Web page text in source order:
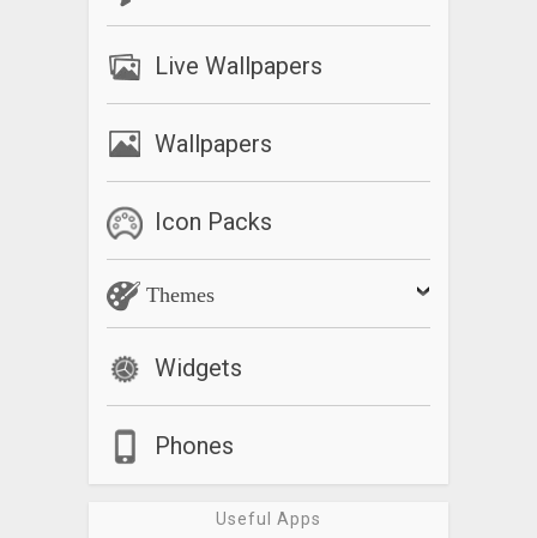
Live Wallpapers
Wallpapers
Icon Packs
Themes
Widgets
Phones
Useful Apps